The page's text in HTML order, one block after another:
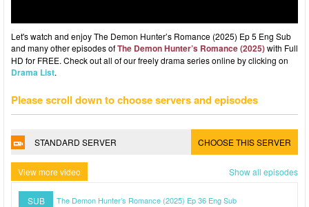
Let's watch and enjoy The Demon Hunter’s Romance (2025) Ep 5 Eng Sub
and many other episodes ofThe Demon Hunter’s Romance (2025)with Full
HD for FREE. Check out all of our freely drama series online by clicking on
Drama List.
Please scroll down to choose servers and episodes
STANDARD SERVER CHOOSE THIS SERVER
View more video Show all episodes
SUB The Demon Hunter’s Romance (2025) Ep 36 Eng Sub